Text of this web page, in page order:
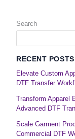
Search
RECENT POSTS
Elevate Custom
DTF Transfer
Transform Apparel
Advanced DTF
Scale Garment
Commercial DTF